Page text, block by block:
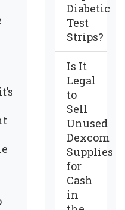
Diabetic
Test
Strips?
Is It
Legal
to
Sell
Unused
Dexcom
Supplies
for
Cash
in